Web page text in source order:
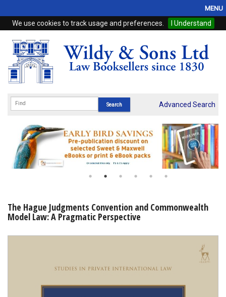
We use cookies to track usage and preferences. I Understand
MENU
Home
Browse
eBooks
Subscriptions
Online Products
My Account
Advanced Search
The Hague Judgments Convention and Commonwealth
Model Law: A Pragmatic Perspective